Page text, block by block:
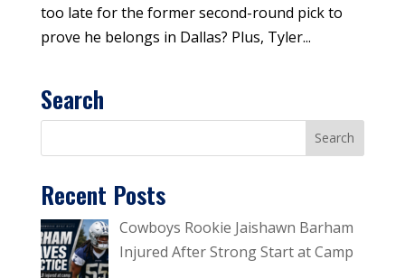
too late for the former second-round pick to
prove he belongs in Dallas? Plus, Tyler...
Search
Recent Posts
Cowboys Rookie Jaishawn Barham
Injured After Strong Start at Camp